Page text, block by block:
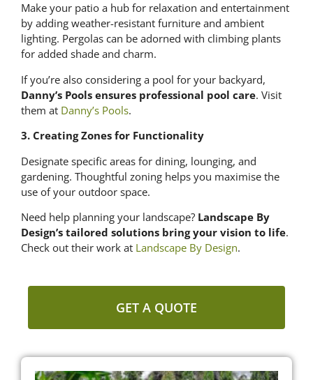
Make your patio a hub for relaxation and entertainment
by adding weather-resistant furniture and ambient
lighting. Pergolas can be adorned with climbing plants
for added shade and charm.
If you’re also considering a pool for your backyard,
Danny’s Pools ensures professional pool care. Visit
them at Danny’s Pools.
3. Creating Zones for Functionality
Designate specific areas for dining, lounging, and
gardening. Thoughtful zoning helps you maximise the
use of your outdoor space.
Need help planning your landscape? Landscape By
Design’s tailored solutions bring your vision to life.
Check out their work at Landscape By Design.
GET A QUOTE